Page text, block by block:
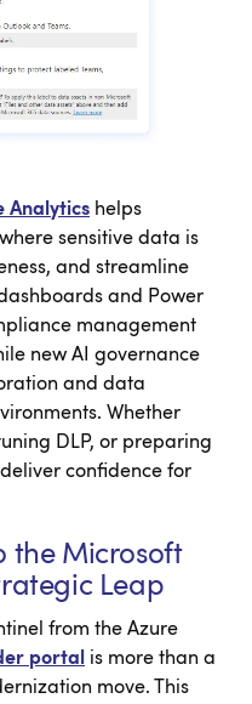
Analytics helps
sensitive data is
and streamline
and Power
management
new AI governance
and data
Whether
DLP, or preparing
confidence for
the Microsoft
Leap
from the Azure
portal is more than a
move. This